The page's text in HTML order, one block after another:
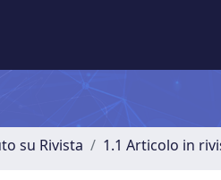
su Rivista 1.1 Articolo in